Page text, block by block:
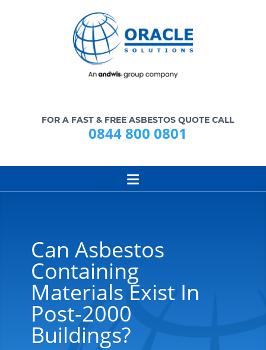
FOR A FAST & FREE ASBESTOS QUOTE CALL
0844 800 0801
Can Asbestos
Containing
Materials Exist In
Post-2000
Buildings?